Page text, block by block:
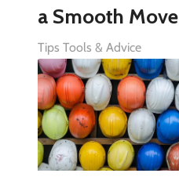
a Smooth Move
Tips Tools & Advice